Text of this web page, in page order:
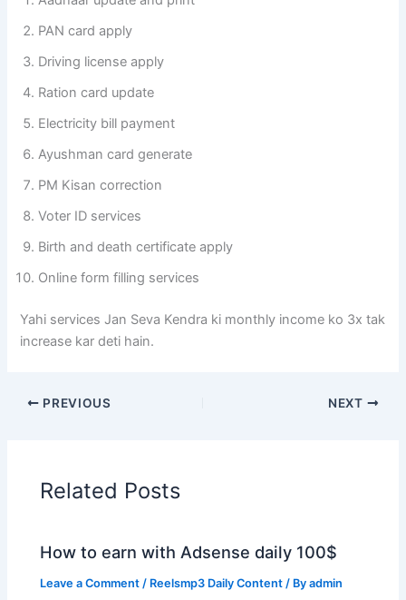
PAN card apply
Driving license apply
Ration card update
Electricity bill payment
Ayushman card generate
PM Kisan correction
Voter ID services
Birth and death certificate apply
Online form filling services
Yahi services Jan Seva Kendra ki monthly income ko 3x tak
increase kar deti hain.
PREVIOUS NEXT
Related Posts
How to earn with Adsense daily 100$
Leave a Comment / Reelsmp3 Daily Content / Byadmin